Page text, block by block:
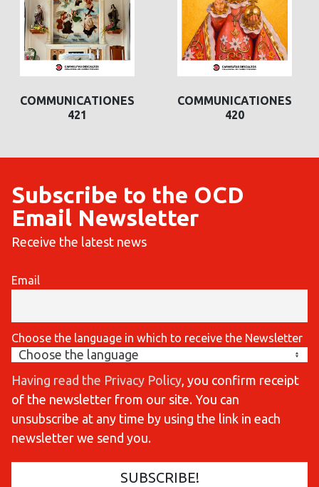
COMMUNICATIONES
421
COMMUNICATIONES
420
Subscribe to the OCD
Email Newsletter
Receive the latest news
Email
Choose the language in which to receive the Newsletter
Having read the Privacy Policy, you confirm receipt
of the newsletter from our site. You can
unsubscribe at any time by using the link in each
newsletter we send you.